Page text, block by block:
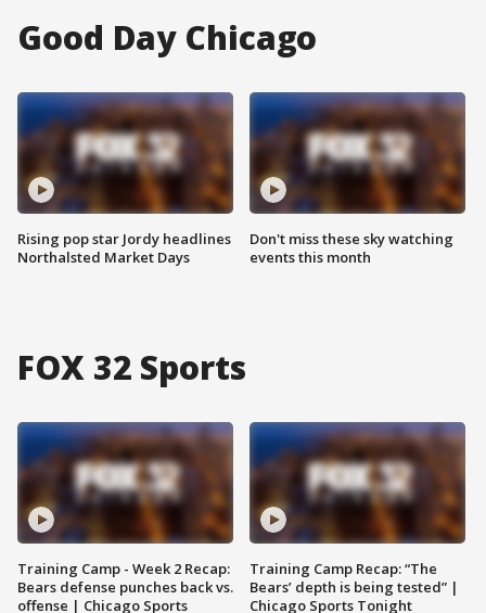
Good Day Chicago
Rising pop star Jordy headlines
Northalsted Market Days
Don't miss these sky watching
events this month
FOX 32 Sports
Training Camp - Week 2 Recap:
Bears defense punches back vs.
offense | Chicago Sports
Training Camp Recap: “The
Bears’ depth is being tested” |
Chicago Sports Tonight